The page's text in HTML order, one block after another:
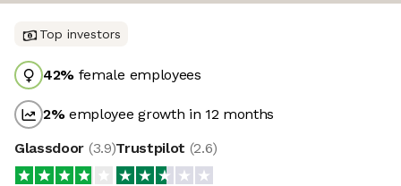
Top investors
42% female employees
2%employee growth in 12 months
Glassdoor (3.9)Trustpilot (2.6)